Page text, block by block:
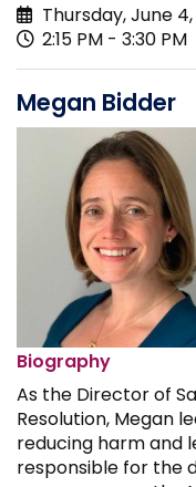
Thursday, June
2:15 PM - 3:30 PM
Megan Bidder
Biography
As the Director of
Resolution, Megan
reducing harm and
responsible for the